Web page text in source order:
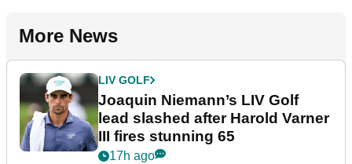
More News
LIV GOLF
Joaquin Niemann’s LIV Golf
lead slashed after Harold Varner
III fires stunning 65
17h ago